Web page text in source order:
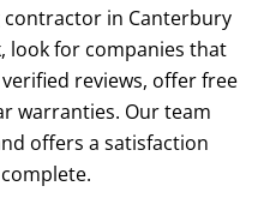
in Canterbury
look for companies that
reviews, offer free
warranties. Our team
offers a satisfaction